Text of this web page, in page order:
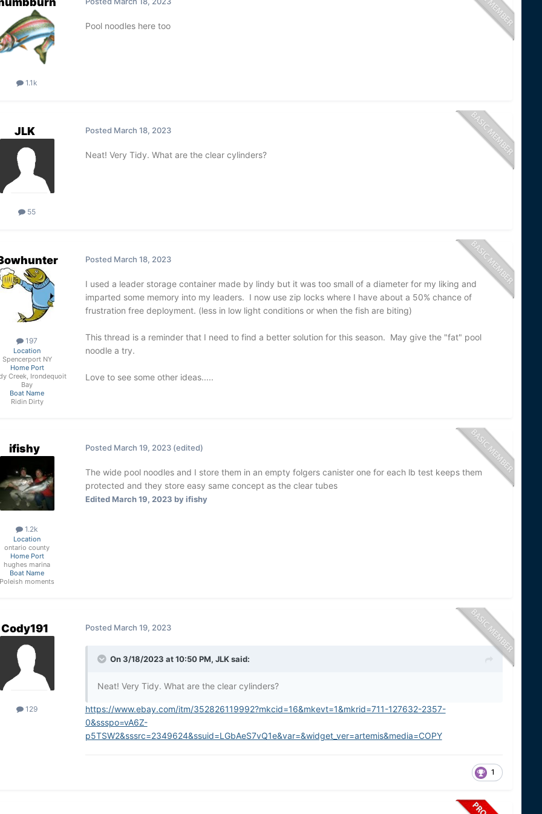
1.1k
Pool noodles here too
JLK
55
Posted March 18, 2023
Neat! Very Tidy. What are the clear cylinders?
197
Location
Spencerport NY
Home Port
Creek, Irondequoit
Bay
Boat Name
Ridin Dirty
Posted March 18, 2023
I used a leader storage container made by lindy but it was too small of a diameter for my liking and
imparted some memory into my leaders. I now use zip locks where I have about a 50% chance of
frustration free deployment. (less in low light conditions or when the fish are biting)
This thread is a reminder that I need to find a better solution for this season. May give the "fat" pool
noodle a try.
Love to see some other ideas.....
ifishy
1.2k
Location
ontario county
Home Port
hughes marina
Boat Name
Poleish moments
Posted March 19, 2023 (edited)
The wide pool noodles and I store them in an empty folgers canister one for each lb test keeps them
protected and they store easy same concept as the clear tubes
EditedMarch 19, 2023 by ifishy
Cody191
129
Posted March 19, 2023
On 3/18/2023 at 10:50 PM, JLKsaid:
Neat! Very Tidy. What are the clear cylinders?
https://www.ebay.com/itm/352826119992?mkcid=16&mkevt=1&mkrid=711-127632-2357-
0&ssspo=vA6Z-
p5TSW2&sssrc=2349624&ssuid=LGbAeS7vQ1e&var=&widget_ver=artemis&media=COPY
1